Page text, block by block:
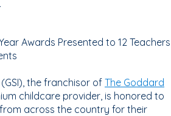
Awards Presented to 12 Teachers
(GSI), the franchisor of The Goddard
childcare provider, is honored to
across the country for their